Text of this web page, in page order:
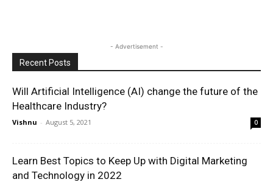
- Advertisement -
Recent Posts
Will Artificial Intelligence (AI) change the future of the
Healthcare Industry?
Vishnu - August 5, 2021 0
Learn Best Topics to Keep Up with Digital Marketing
and Technology in 2022